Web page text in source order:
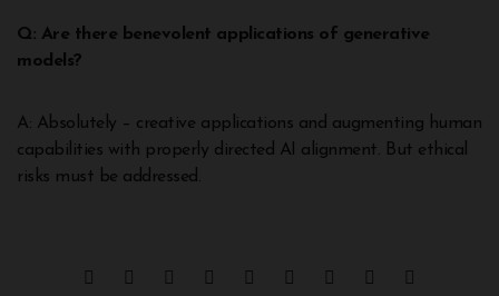
Q: Are there benevolent applications of generative
models?
A: Absolutely – creative applications and augmenting human
capabilities with properly directed AI alignment. But ethical
risks must be addressed.